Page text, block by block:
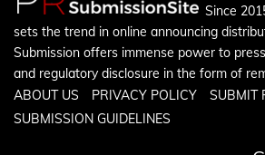
Since
sets the trend in online announcing
Submission offers immense power to
and regulatory disclosure in the form of
ABOUT US
PRIVACY POLICY
SUBMIT
SUBMISSION GUIDELINES